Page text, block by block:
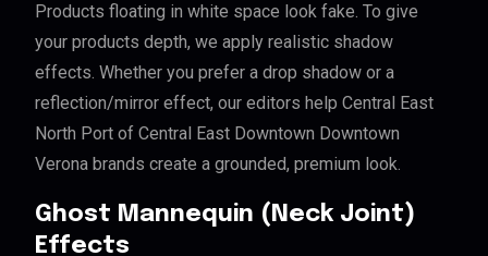
Products floating in white space look fake. To give
your products depth, we apply realistic shadow
effects. Whether you prefer a drop shadow or a
reflection/mirror effect, our editors help Central East
North Port of Central East Downtown Downtown
Verona brands create a grounded, premium look.
Ghost Mannequin (Neck Joint)
Effects